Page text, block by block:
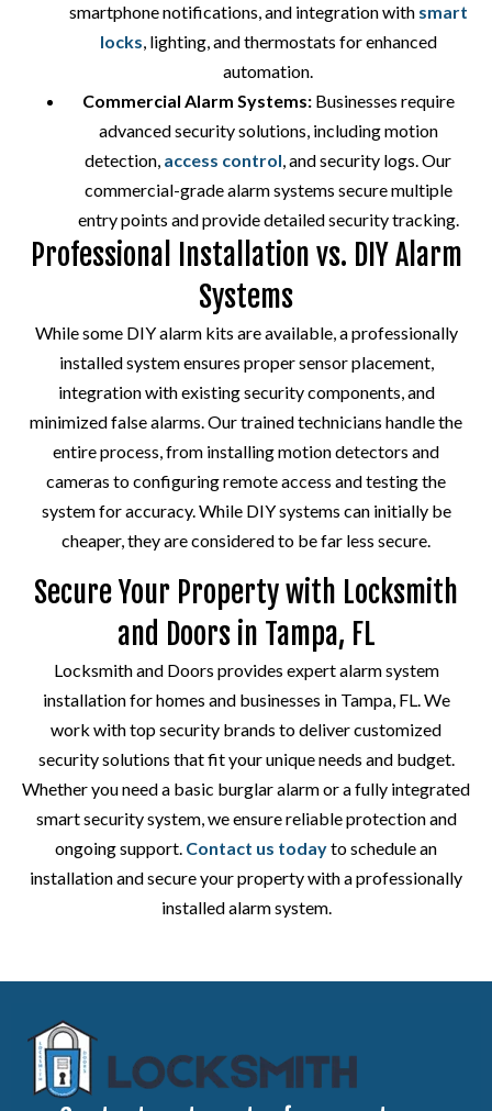
smartphone notifications, and integration with smart
locks, lighting, and thermostats for enhanced
automation.
Commercial Alarm Systems:Businesses require
advanced security solutions, including motion
detection, access control, and security logs. Our
commercial-grade alarm systems secure multiple
entry points and provide detailed security tracking.
Professional Installation vs. DIY Alarm
Systems
While some DIY alarm kits are available, a professionally
installed system ensures proper sensor placement,
integration with existing security components, and
minimized false alarms. Our trained technicians handle the
entire process, from installing motion detectors and
cameras to configuring remote access and testing the
system for accuracy. While DIY systems can initially be
cheaper, they are considered to be far less secure.
Secure Your Property with Locksmith
and Doors in Tampa, FL
Locksmith and Doors provides expert alarm system
installation for homes and businesses in Tampa, FL. We
work with top security brands to deliver customized
security solutions that fit your unique needs and budget.
Whether you need a basic burglar alarm or a fully integrated
smart security system, we ensure reliable protection and
ongoing support. Contact us todayto schedule an
installation and secure your property with a professionally
installed alarm system.